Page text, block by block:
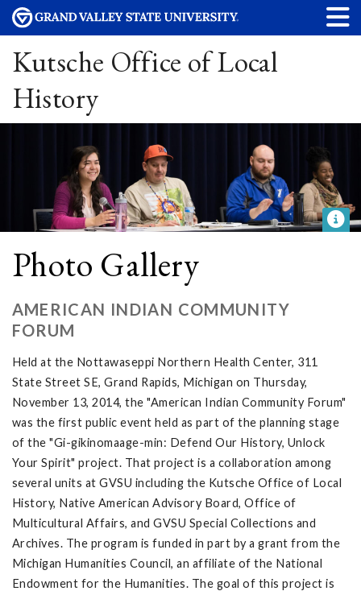
Kutsche Office of Local
History
Photo Gallery
AMERICAN INDIAN COMMUNITY
FORUM
Held at the Nottawaseppi Northern Health Center, 311
State Street SE, Grand Rapids, Michigan on Thursday,
November 13, 2014, the "American Indian Community Forum"
was the first public event held as part of the planning stage
of the "Gi-gikinomaage-min: Defend Our History, Unlock
Your Spirit" project. That project is a collaboration among
several units at GVSU including the Kutsche Office of Local
History, Native American Advisory Board, Office of
Multicultural Affairs, and GVSU Special Collections and
Archives. The program is funded in part by a grant from the
Michigan Humanities Council, an affiliate of the National
Endowment for the Humanities. The goal of this project is